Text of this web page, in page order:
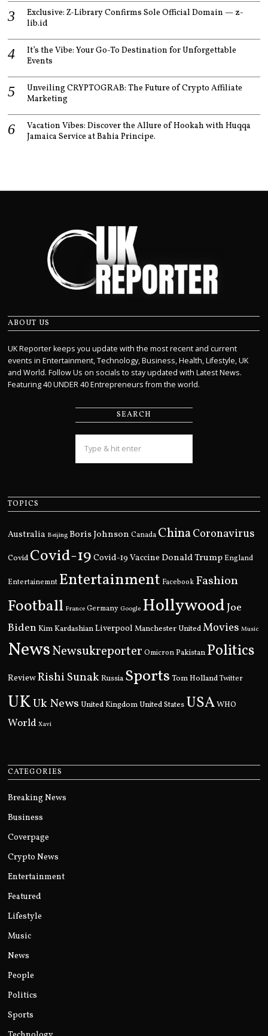
Exclusive: Z-Library Confirms Sole Official Domain — z-
lib.id
It’s the Vibe: Your Go-To Destination for Unforgettable
Events
Unveiling CRYPTOGRAB: The Future of Crypto Affiliate
Marketing
Vacation Vibes: Discover the Allure of Hookah with Huqqa
Jamaica Service at Bahia Principe.
ABOUT US
UK Reporter keeps you update with the most recent and current
events in Entertainment, Technology, Business, Health, Lifestyle, UK
and World. Follow Us on socials to stay updated with Latest News.
Featuring 40 UNDER 40 Entrepreneurs from the world.
SEARCH
TOPICS
Australia Beijing Boris Johnson Canada ChinaCoronavirus
Covid Covid-19 Covid-19 Vaccine Donald Trump England
Entertainemnt Entertainment Facebook Fashion
Football France Germany Google HollywoodJoe
Biden Kim KardashianLiverpool Manchester UnitedMovies Music
NewsNewsukreporter Omicron Pakistan Politics
ReviewRishi Sunak Russia Sports Tom Holland Twitter
UKUk News United Kingdom United States USAWHO
World Xavi
CATEGORIES
Breaking News
Business
Coverpage
Crypto News
Entertainment
Featured
Lifestyle
Music
News
People
Politics
Sports